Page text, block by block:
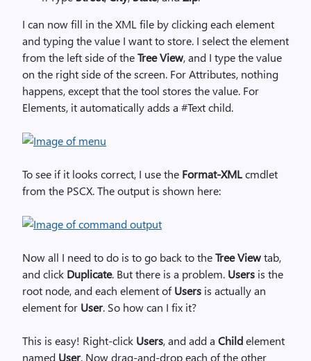
I can now fill in the XML file by clicking each element
and typing the value I want to store. I select the element
from the left side of theTree View, and I type the value
on the right side of the screen. For Attributes, nothing
happens, except that the tool stores the value. For
Elements, it automatically adds a #Text child.
To see if it looks correct, I use the Format-XMLcmdlet
from the PSCX. The output is shown here:
Now all I need to do is to go back to theTree Viewtab,
and click Duplicate. But there is a problem. Users is the
root node, and each element ofUsers is actually an
element for User. So how can I fix it?
This is easy! Right-click Users, and add a Childelement
named User. Now drag-and-drop each of the other